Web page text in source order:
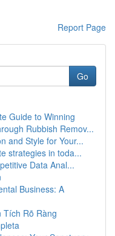
Report Page
Go
Guide to Winning
Rubbish Remov...
and Style for Your...
strategies in toda...
Data Anal...
Business: A
Tích Rõ Ràng